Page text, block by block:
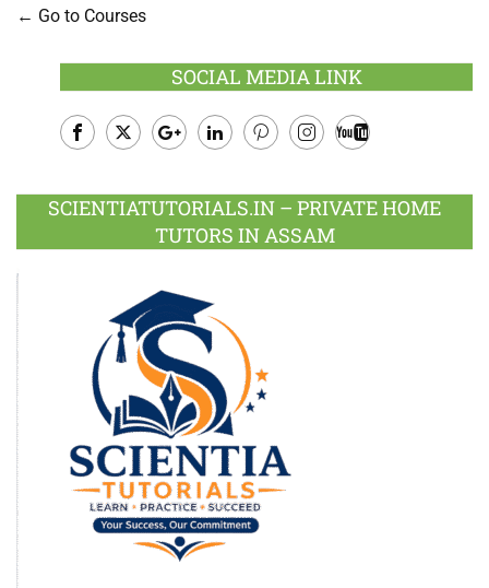
Go to Courses
SOCIAL MEDIA LINK
Plus
SCIENTIATUTORIALS.IN – PRIVATE HOME
TUTORS IN ASSAM